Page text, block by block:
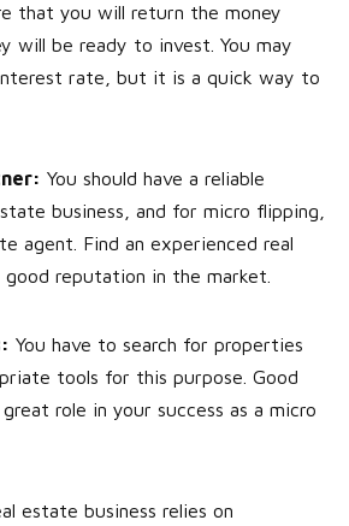
that you will return the money
will be ready to invest. You may
rate, but it is a quick way to
You should have a reliable
business, and for micro flipping,
agent. Find an experienced real
reputation in the market.
You have to search for properties
tools for this purpose. Good
role in your success as a micro
estate business relies on